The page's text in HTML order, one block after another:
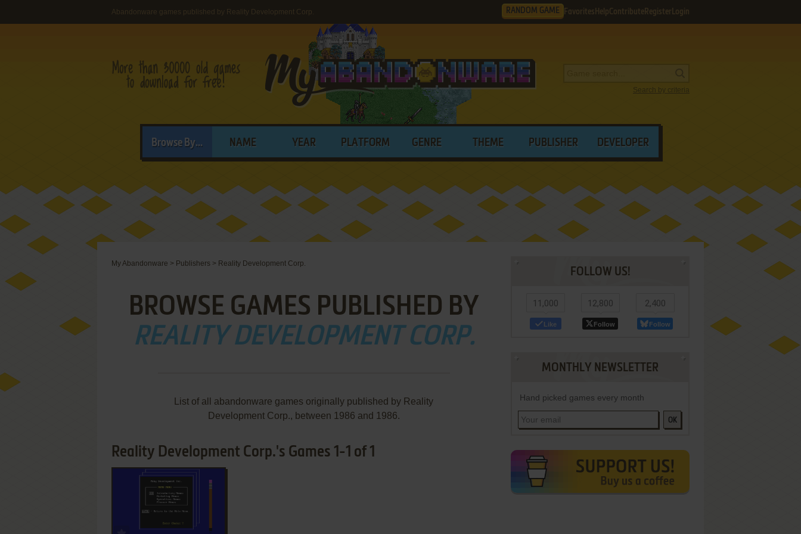
Abandonware games published by Reality Development Corp. RANDOM GAME Favorites HelpContribute Register Login
Search by criteria
Browse By... NAME YEAR PLATFORM GENRE THEME PUBLISHER DEVELOPER
My Abandonware > Publishers > Reality Development Corp.
BROWSE GAMES PUBLISHED BY
REALITY DEVELOPMENT CORP.
List of all abandonware games originally published by Reality
Development Corp., between 1986 and 1986.
Reality Development Corp.'s Games 1-1 of 1
ADD TO FAVORITES
FOLLOW US!
11,000
Like
12,800
Follow
2,400
Follow
MONTHLY NEWSLETTER
Hand picked games every month
OK